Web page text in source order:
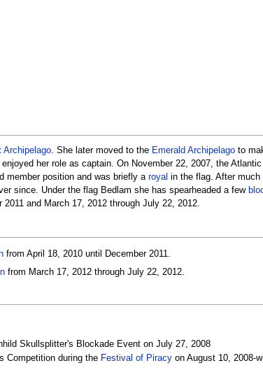
Archipelago. She later moved to the Emerald Archipelagoto
her role as captain. On November 22, 2007, the
member position and was briefly a royal in the flag. After
since. Under the flag Bedlam she has spearheaded a few
and March 17, 2012 through July 22, 2012.
from April 18, 2010 until December 2011.
from March 17, 2012 through July 22, 2012.
Skullsplitter's Blockade Event on July 27, 2008
Competition during the Festival of Piracyon August 10, 2008-